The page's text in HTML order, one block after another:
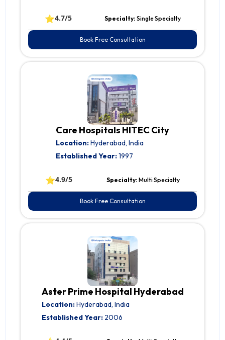
⭐4.7/5 Specialty: Single Specialty
Book Free Consultation
Care Hospitals HITEC City
Location:Hyderabad, India
Established Year:1997
⭐4.9/5 Specialty: Multi Specialty
Book Free Consultation
Aster Prime Hospital Hyderabad
Location:Hyderabad, India
Established Year:2006